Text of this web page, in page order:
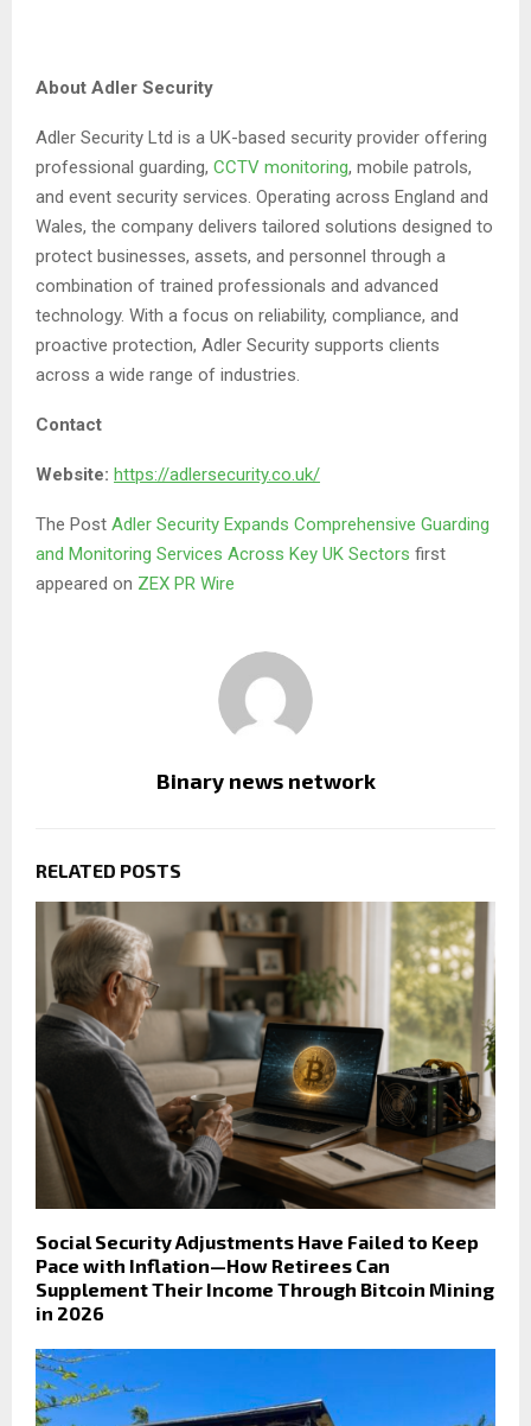
About Adler Security
Adler Security Ltd is a UK-based security provider offering
professional guarding, CCTV monitoring, mobile patrols,
and event security services. Operating across England and
Wales, the company delivers tailored solutions designed to
protect businesses, assets, and personnel through a
combination of trained professionals and advanced
technology. With a focus on reliability, compliance, and
proactive protection, Adler Security supports clients
across a wide range of industries.
Contact
Website: https://adlersecurity.co.uk/
The Post Adler Security Expands Comprehensive Guarding
and Monitoring Services Across Key UK Sectors first
appeared on ZEX PR Wire
Binary news network
RELATED POSTS
Social Security Adjustments Have Failed to Keep
Pace with Inflation—How Retirees Can
Supplement Their Income Through Bitcoin Mining
in 2026